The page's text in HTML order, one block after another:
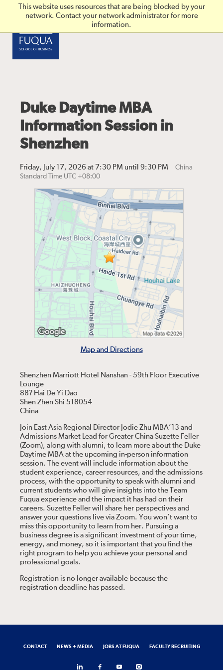
This website uses resources that are being blocked by your
network. Contact your network administrator for more
information.
Skip to main content
Duke Daytime MBA
Information Session in
Shenzhen
Friday, July 17, 2026 at 7:30 PM until 9:30 PM
China
Standard Time UTC +08:00
Map and Directions
Shenzhen Marriott Hotel Nanshan - 59th Floor Executive
Lounge
88? Hai De Yi Dao
Shen Zhen Shi 518054
China
Join East Asia Regional Director Jodie Zhu MBA’13 and
Admissions Market Lead for Greater China Suzette Feller
(Zoom), along with alumni, to learn more about the Duke
Daytime MBA at the upcoming in-person information
session. The event will include information about the
student experience, career resources, and the admissions
process, with the opportunity to speak with alumni and
current students who will give insights into the Team
Fuqua experience and the impact it has had on their
careers. Suzette Feller will share her perspectives and
answer your questions live via Zoom. You won’t want to
miss this opportunity to learn from her. Pursuing a
business degree is a significant investment of your time,
energy, and money, so it is important that you find the
right program to help you achieve your personal and
professional goals.
Registration is no longer available because the
registration deadline has passed.
CONTACT NEWS + MEDIA JOBS AT FUQUA FACULTY RECRUITING